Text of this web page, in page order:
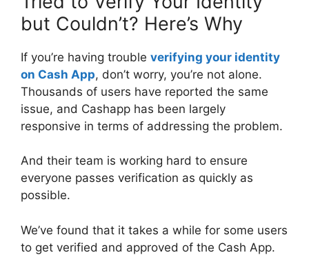
but Couldn’t? Here’s Why
If you’re having trouble verifying your identity
on Cash App, don’t worry, you’re not alone.
Thousands of users have reported the same
issue, and Cashapp has been largely
responsive in terms of addressing the problem.
And their team is working hard to ensure
everyone passes verification as quickly as
possible.
We’ve found that it takes a while for some users
to get verified and approved of the Cash App.